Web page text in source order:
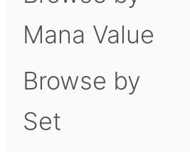
Mana Value
Browse by
Set